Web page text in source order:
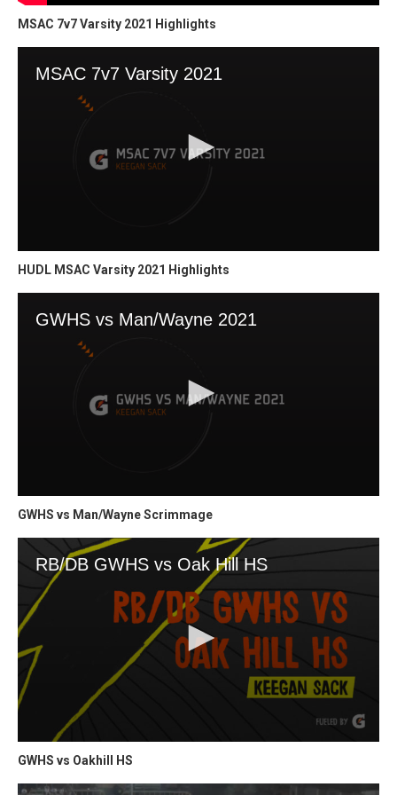
MSAC 7v7 Varsity 2021 Highlights
HUDL MSAC Varsity 2021 Highlights
GWHS vs Man/Wayne Scrimmage
GWHS vs Oakhill HS